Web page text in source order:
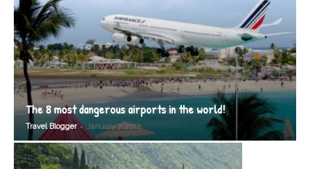
The 8 most dangerous airports in the world!
Travel Blogger - January 7, 2012